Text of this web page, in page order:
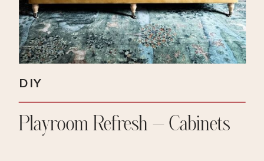
Playroom Refresh – Cabinets
DIY